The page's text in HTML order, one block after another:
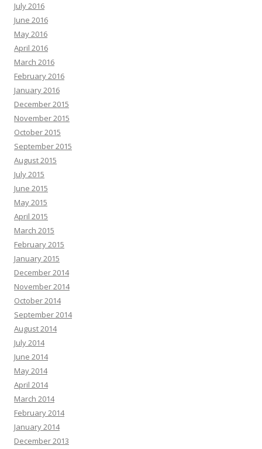
July 2016
June 2016
May 2016
April 2016
March 2016
February 2016
January 2016
December 2015
November 2015
October 2015
September 2015
August 2015
July 2015
June 2015
May 2015
April 2015
March 2015
February 2015
January 2015
December 2014
November 2014
October 2014
September 2014
August 2014
July 2014
June 2014
May 2014
April 2014
March 2014
February 2014
January 2014
December 2013